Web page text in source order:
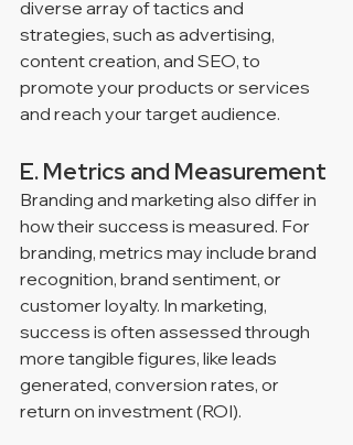
diverse array of tactics and
strategies, such as advertising,
content creation, and SEO, to
promote your products or services
and reach your target audience.
E. Metrics and Measurement
Branding and marketing also differ in
how their success is measured. For
branding, metrics may include brand
recognition, brand sentiment, or
customer loyalty. In marketing,
success is often assessed through
more tangible figures, like leads
generated, conversion rates, or
return on investment (ROI).